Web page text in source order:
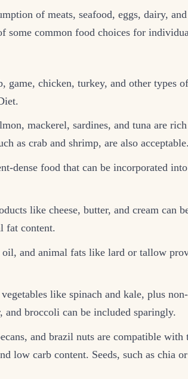
of meats, seafood, eggs, dairy,
some common food choices for
game, chicken, turkey, and other types
mackerel, sardines, and tuna are
as crab and shrimp, are also acceptable.
dense food that can be incorporated
like cheese, butter, and cream can
fat content.
and animal fats like lard or tallow
like spinach and kale, plus
broccoli can be included sparingly.
and brazil nuts are compatible with
low carb content. Seeds, such as chia